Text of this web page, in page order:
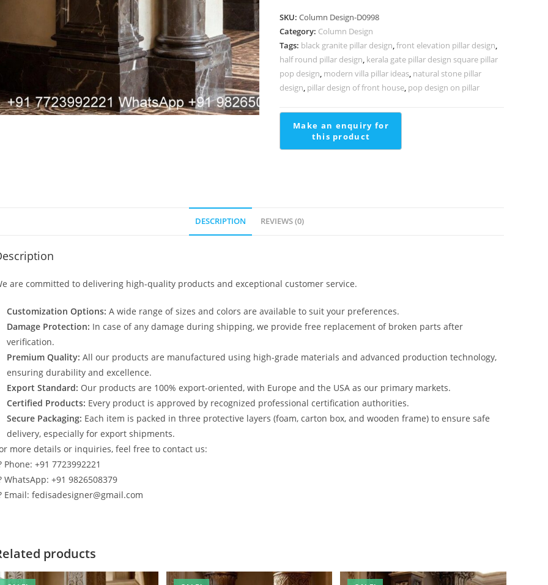
Beautiful
Villas
PD-
1998
quantity
SKU:Column Design-D0998
Category: Column Design
Tags: black granite pillar design,front elevation pillar design,
half round pillar design, kerala gate pillar design square pillar
pop design, modern villa pillar ideas, natural stone pillar
design, pillar design of front house, pop design on pillar
DESCRIPTION REVIEWS (0)
are committed to delivering high-quality products and exceptional customer service.
Customization Options: A wide range of sizes and colors are available to suit your preferences.
Damage Protection: In case of any damage during shipping, we provide free replacement of broken parts after
verification.
Premium Quality: All our products are manufactured using high-grade materials and advanced production technology,
ensuring durability and excellence.
Export Standard: Our products are 100% export-oriented, with Europe and the USA as our primary markets.
Certified Products: Every product is approved by recognized professional certification authorities.
Secure Packaging: Each item is packed in three protective layers (foam, carton box, and wooden frame) to ensure safe
delivery, especially for export shipments.
more details or inquiries, feel free to contact us:
Phone: +91 7723992221
WhatsApp: +91 9826508379
Email: fedisadesigner@gmail.com
products